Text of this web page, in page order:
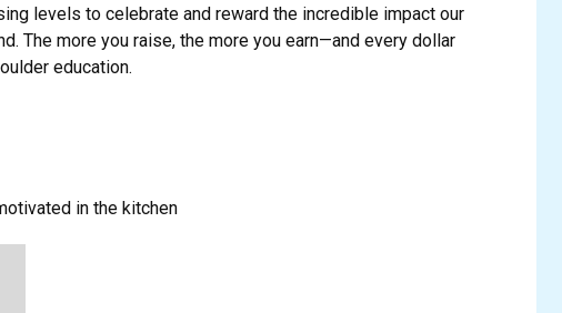
levels to celebrate and reward the incredible impact our
The more you raise, the more you earn—and every dollar
education.
in the kitchen